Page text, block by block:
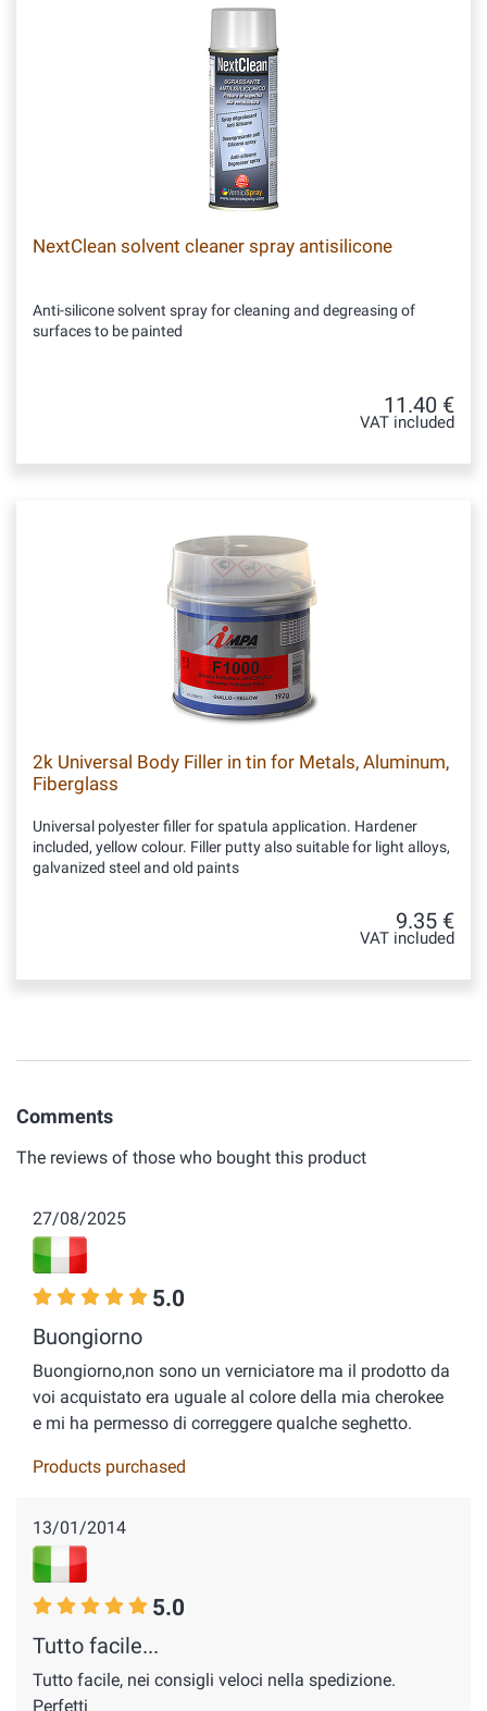
NextClean solvent cleaner spray antisilicone
Anti-silicone solvent spray for cleaning and degreasing of
surfaces to be painted
11.40 €
VAT included
2k Universal Body Filler in tin for Metals, Aluminum,
Fiberglass
Universal polyester filler for spatula application. Hardener
included, yellow colour. Filler putty also suitable for light alloys,
galvanized steel and old paints
9.35 €
VAT included
Comments
The reviews of those who bought this product
27/08/2025
5.0
Buongiorno
Buongiorno,non sono un verniciatore ma il prodotto da
voi acquistato era uguale al colore della mia cherokee
e mi ha permesso di correggere qualche seghetto.
Products purchased
13/01/2014
5.0
Tutto facile...
Tutto facile, nei consigli veloci nella spedizione.
Perfetti